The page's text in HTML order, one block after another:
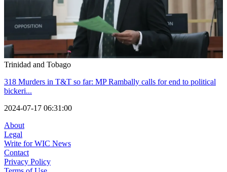
Trinidad and Tobago
318 Murders in T&T so far: MP Rambally calls for end to political
bickeri...
2024-07-17 06:31:00
About
Legal
Write for WIC News
Contact
Privacy Policy